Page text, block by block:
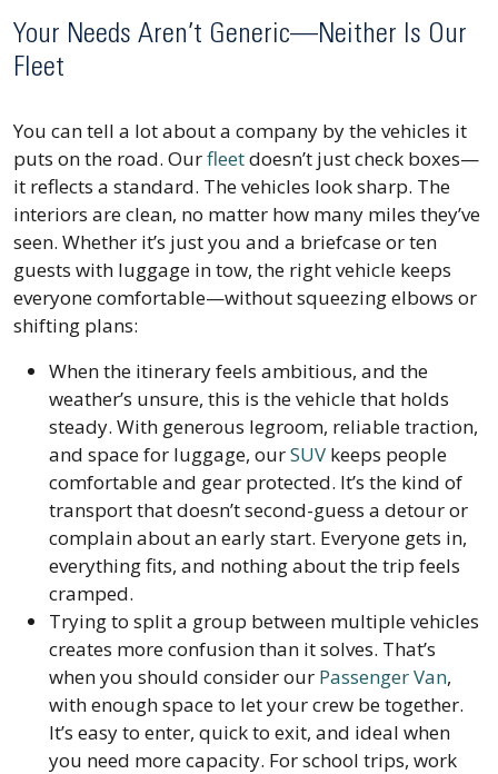
Your Needs Aren’t Generic—Neither Is Our
Fleet
You can tell a lot about a company by the vehicles it
puts on the road. Ourfleetdoesn’t just check boxes—
it reflects a standard. The vehicles look sharp. The
interiors are clean, no matter how many miles they’ve
seen. Whether it’s just you and a briefcase or ten
guests with luggage in tow, the right vehicle keeps
everyone comfortable—without squeezing elbows or
shifting plans:
When the itinerary feels ambitious, and the
weather’s unsure, this is the vehicle that holds
steady. With generous legroom, reliable traction,
and space for luggage, ourSUV keeps people
comfortable and gear protected. It’s the kind of
transport that doesn’t second-guess a detour or
complain about an early start. Everyone gets in,
everything fits, and nothing about the trip feels
cramped.
Trying to split a group between multiple vehicles
creates more confusion than it solves. That’s
when you should consider our Passenger Van,
with enough space to let your crew be together.
It’s easy to enter, quick to exit, and ideal when
you need more capacity. For school trips, work